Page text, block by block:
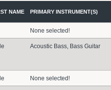
NAME PRIMARY INSTRUMENT(S)
None selected!
Acoustic Bass, Bass Guitar
None selected!